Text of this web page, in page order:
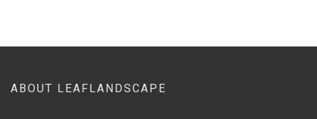
ABOUT LEAFLANDSCAPE